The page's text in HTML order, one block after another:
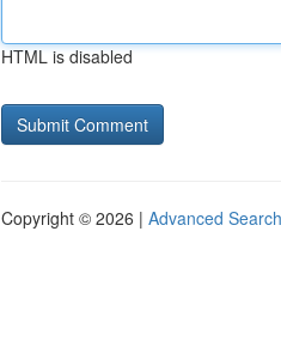
HTML is disabled
Copyright © 2026 | Advanced Search